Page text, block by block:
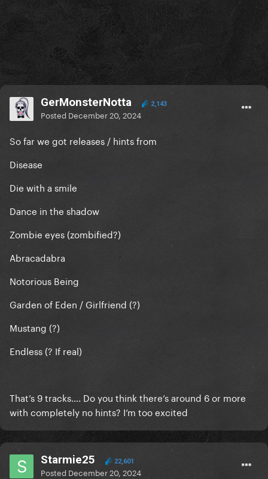
GerMonsterNotta 2,143
Posted December 20, 2024
So far we got releases / hints from
Disease
Die with a smile
Dance in the shadow
Zombie eyes (zombified?)
Abracadabra
Notorious Being
Garden of Eden / Girlfriend (?)
Mustang (?)
Endless (? If real)
That’s 9 tracks…. Do you think there’s around 6 or more
with completely no hints? I’m too excited
Starmie25 22,601
Posted December 20, 2024